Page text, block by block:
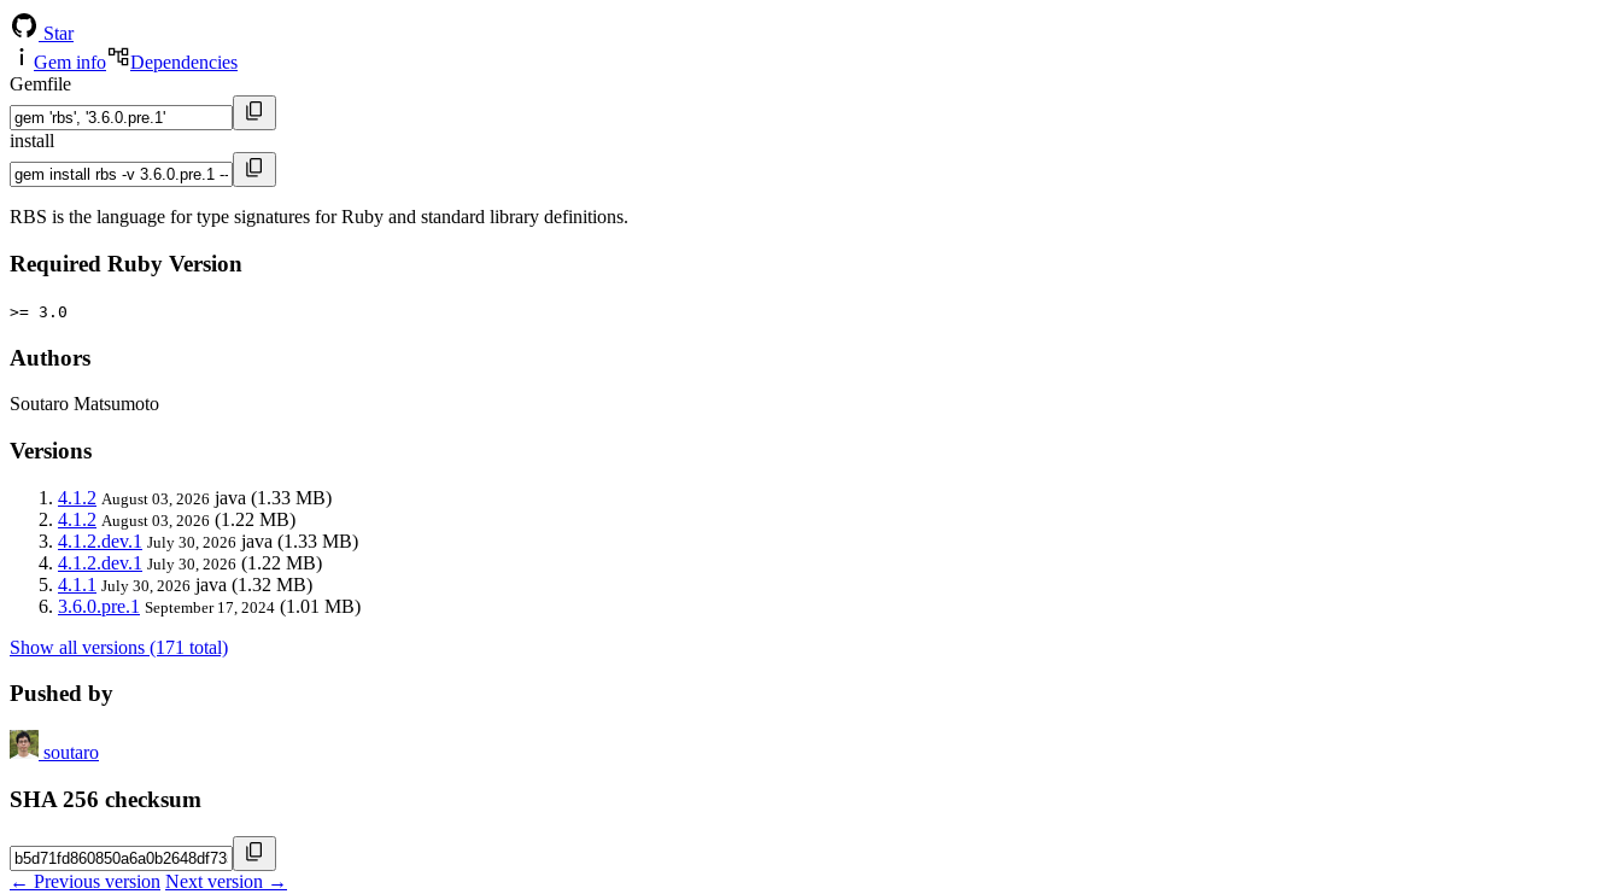
Star
Gem info
Dependencies
Gemfile
install
RBS is the language for type signatures for Ruby and standard library definitions.
Required Ruby Version
>= 3.0
Authors
Soutaro Matsumoto
Versions
4.1.2 August 03, 2026 java (1.33 MB)
4.1.2 August 03, 2026 (1.22 MB)
4.1.2.dev.1 July 30, 2026 java (1.33 MB)
4.1.2.dev.1 July 30, 2026 (1.22 MB)
4.1.1 July 30, 2026 java (1.32 MB)
3.6.0.pre.1 September 17, 2024 (1.01 MB)
Show all versions (171 total)
Pushed by
soutaro
SHA 256 checksum
← Previous version Next version →